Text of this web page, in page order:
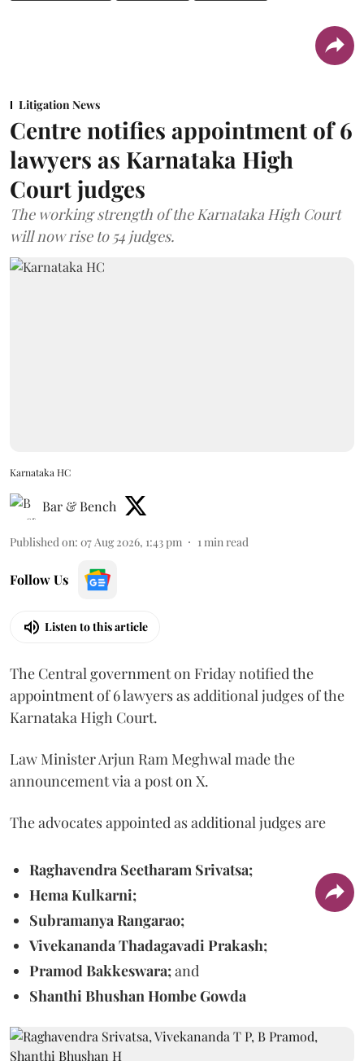
Litigation News
Centre notifies appointment of 6
lawyers as Karnataka High
Court judges
The working strength of the Karnataka High Court
will now rise to 54 judges.
Karnataka HC
Bar & Bench
Published on: 07 Aug 2026, 1:43 pm 1 min read
Follow Us
Listen to this article
The Central government on Friday notified the
appointment of 6 lawyers as additional judges of the
Karnataka High Court.
Law Minister Arjun Ram Meghwal made the
announcement via a post on X.
The advocates appointed as additional judges are
Raghavendra Seetharam Srivatsa;
Hema Kulkarni;
Subramanya Rangarao;
Vivekananda Thadagavadi Prakash;
Pramod Bakkeswara;and
Shanthi Bhushan Hombe Gowda